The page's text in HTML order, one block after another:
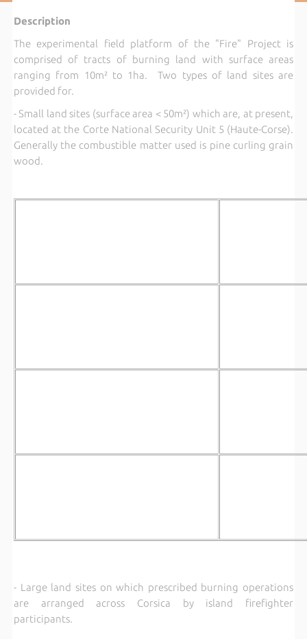
Description
The experimental field platform of the "Fire" Project is
comprised of tracts of burning land with surface areas
ranging from 10m² to 1ha. Two types of land sites are
provided for.
- Small land sites (surface area < 50m²) which are, at present,
located at the Corte National Security Unit 5 (Haute-Corse).
Generally the combustible matter used is pine curling grain
wood.
- Large land sites on which prescribed burning operations
are arranged across Corsica by island firefighter
participants.